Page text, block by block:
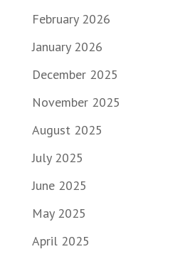
February 2026
January 2026
December 2025
November 2025
August 2025
July 2025
June 2025
May 2025
April 2025